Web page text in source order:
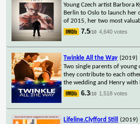
Young Czech artist Barbora
Berlin to Oslo to launch her
of 2015, her two most
7.5/10 4,640 votes
Twinkle All the Way (2019)
Two single parents of young
they contribute to each
the wedding and Henry with
6.3/10 1,518 votes
Lifeline.Clyfford Still
(2019)